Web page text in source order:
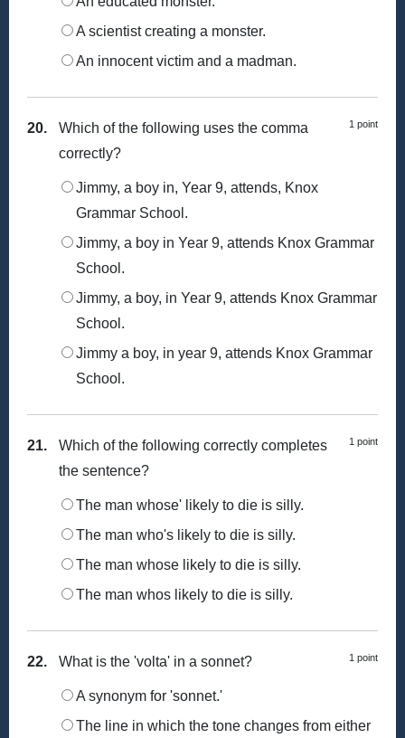
A scientist creating a monster.
An innocent victim and a madman.
20. 1 point
Which of the following uses the comma
correctly?
Jimmy, a boy in, Year 9, attends, Knox
Grammar School.
Jimmy, a boy in Year 9, attends Knox Grammar
School.
Jimmy, a boy, in Year 9, attends Knox Grammar
School.
Jimmy a boy, in year 9, attends Knox Grammar
School.
21. 1 point
Which of the following correctly completes
the sentence?
The man whose' likely to die is silly.
The man who's likely to die is silly.
The man whose likely to die is silly.
The man whos likely to die is silly.
22. 1 point
What is the 'volta' in a sonnet?
A synonym for 'sonnet.'
The line in which the tone changes from either